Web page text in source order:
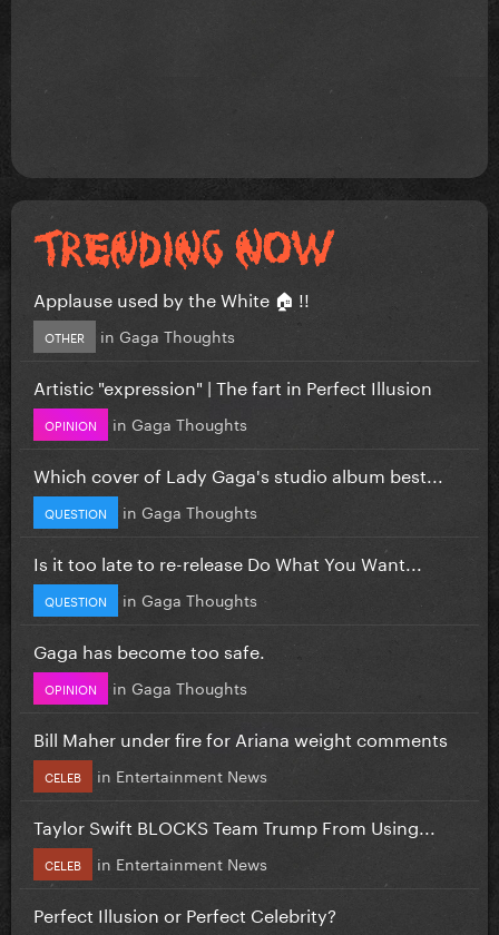
Applause used by the White 🏠 !!
OTHER in Gaga Thoughts
Artistic "expression" | The fart in Perfect Illusion
OPINION in Gaga Thoughts
Which cover of Lady Gaga's studio album best...
QUESTION in Gaga Thoughts
Is it too late to re-release Do What You Want...
QUESTION in Gaga Thoughts
Gaga has become too safe.
OPINION in Gaga Thoughts
Bill Maher under fire for Ariana weight comments
CELEB in Entertainment News
Taylor Swift BLOCKS Team Trump From Using...
CELEB in Entertainment News
Perfect Illusion or Perfect Celebrity?